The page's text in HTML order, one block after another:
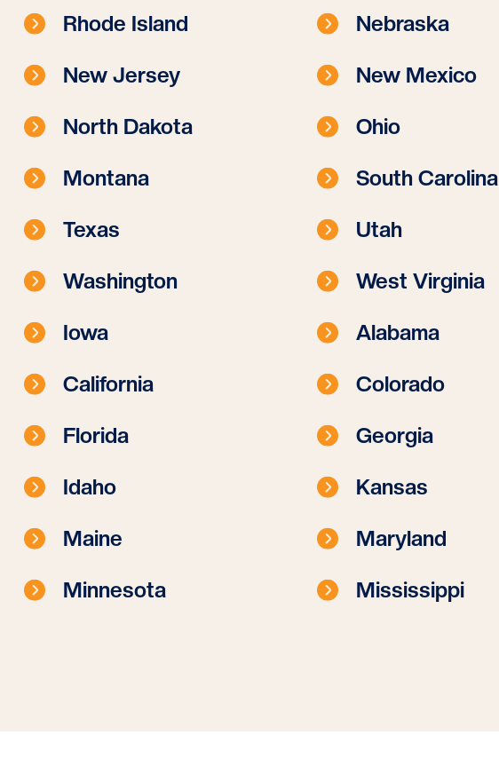
Rhode Island Nebraska
New Jersey
New Mexico
North Dakota
Ohio
Montana
South Carolina
Texas
Utah
Washington
West Virginia
Iowa
Alabama
California
Colorado
Florida
Georgia
Idaho
Kansas
Maine
Maryland
Minnesota
Mississippi